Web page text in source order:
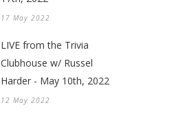
17 May 2022
LIVE from the Trivia
Clubhouse w/ Russel
Harder - May 10th, 2022
12 May 2022